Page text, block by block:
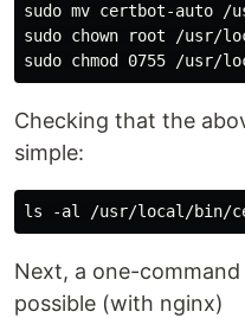
sudo mv certbot-auto
sudo chown root /usr/
Checking that the
simple:
Next, a one-
possible (with nginx)